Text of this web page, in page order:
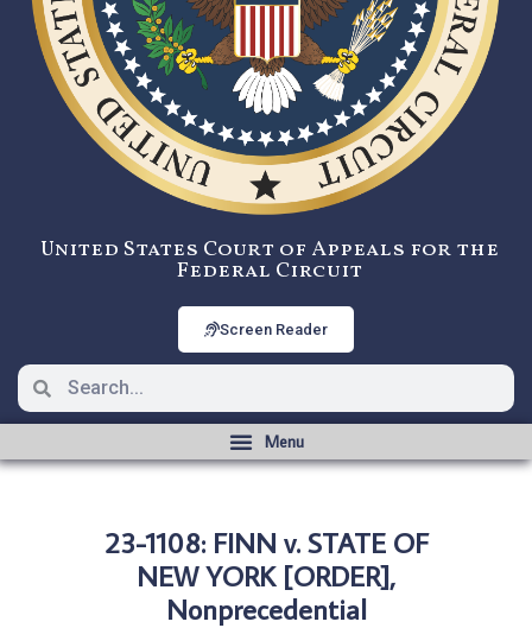
United States Court of Appeals for the
Federal Circuit
Screen Reader
23-1108: FINN v. STATE OF
NEW YORK [ORDER],
Nonprecedential